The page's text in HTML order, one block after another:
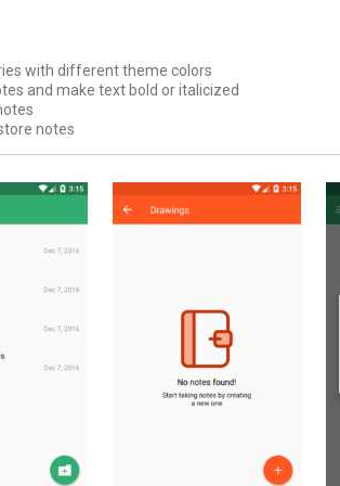
with different theme colors
and make text bold or italicized
notes